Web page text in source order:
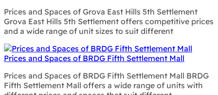
Prices and Spaces of Grova East Hills 5th Settlement
Grova East Hills 5th Settlement offers competitive prices
and a wide range of unit sizes to suit different
Prices and Spaces of BRDG Fifth Settlement Mall
Prices and Spaces of BRDG Fifth Settlement Mall BRDG
Fifth Settlement Mall offers a wide range of units with